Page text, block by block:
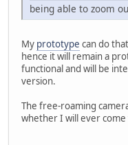
being able to zoom
My prototype can do
hence it will remain a
functional and will be
version.
The free-roaming
whether I will ever